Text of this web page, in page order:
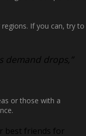
If you can, try to
demand drops,”
or those with a
best friends for